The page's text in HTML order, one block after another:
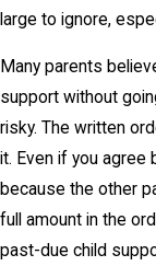
large to ignore,
Many parents
support without
risky. The written
it. Even if you agree
because the other
full amount in the
past-due child